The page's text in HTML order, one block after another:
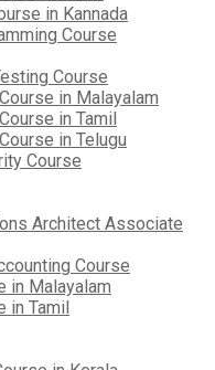
in Kannada
Course
Course
in Malayalam
in Tamil
in Telugu
Course
Architect Associate
Course
in Malayalam
in Tamil